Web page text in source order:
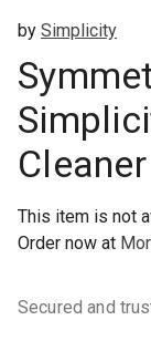
by Simplicity
Cleaner
This item is not
Order now at
Secured and